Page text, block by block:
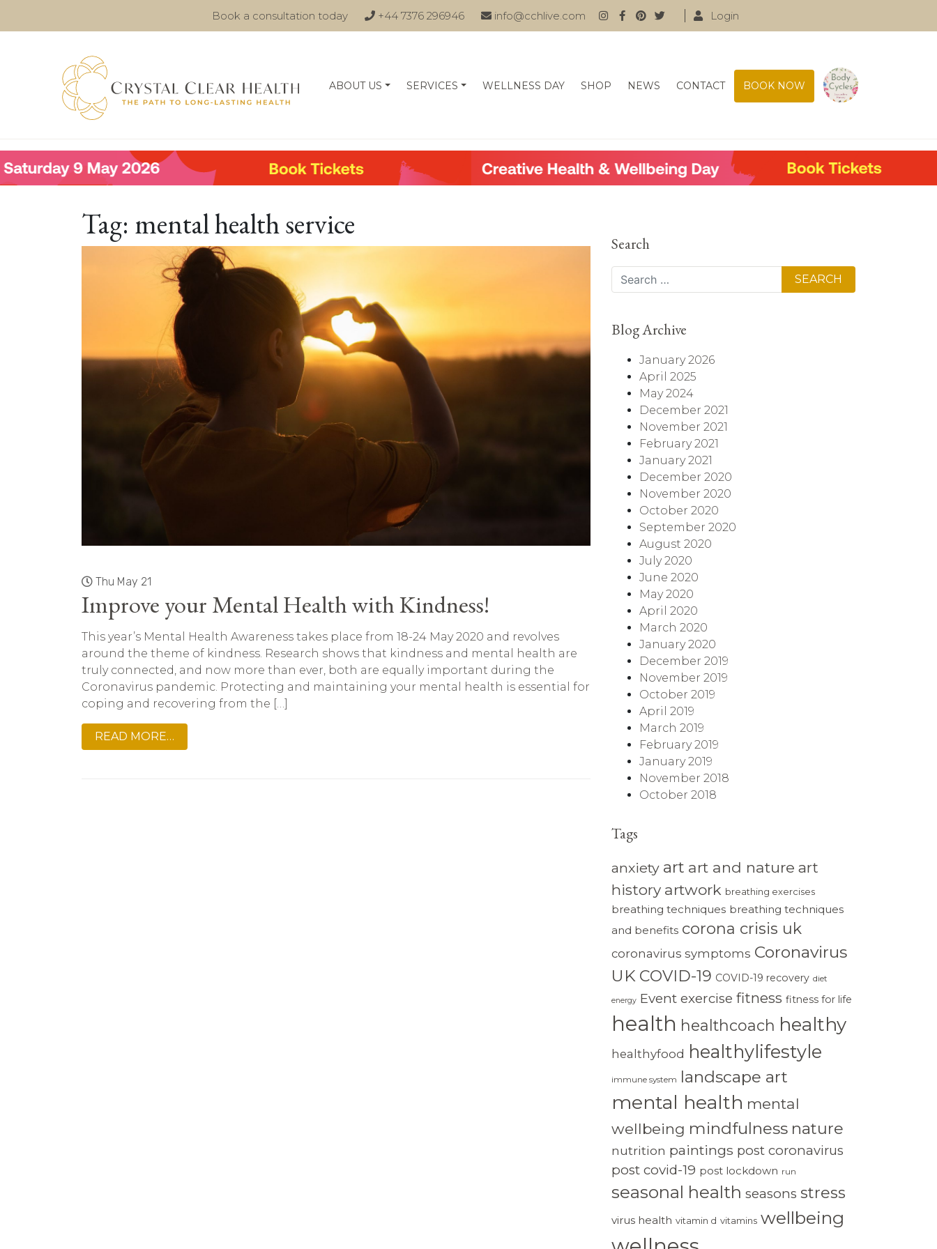
Book a consultation today +44 7376 296946 info@cchlive.com Login
ABOUT US SERVICES WELLNESS DAY SHOP NEWS CONTACT BOOK NOW
Tag: mental health service
Thu May 21
Improve your Mental Health with Kindness!
This year’s Mental Health Awareness takes place from 18-24 May 2020 and revolves
around the theme of kindness. Research shows that kindness and mental health are
truly connected, and now more than ever, both are equally important during the
Coronavirus pandemic. Protecting and maintaining your mental health is essential for
coping and recovering from the […]
READ MORE…
Search
Search
Blog Archive
January 2026
April 2025
May 2024
December 2021
November 2021
February 2021
January 2021
December 2020
November 2020
October 2020
September 2020
August 2020
July 2020
June 2020
May 2020
April 2020
March 2020
January 2020
December 2019
November 2019
October 2019
April 2019
March 2019
February 2019
January 2019
November 2018
October 2018
Tags
anxiety art art and nature art
history artwork breathing exercises
breathing techniques breathing techniques
and benefits corona crisis uk
coronavirus symptoms Coronavirus
UK COVID-19 COVID-19 recovery diet
energy Event exercise fitness fitness for life
health healthcoach healthy
healthyfood healthylifestyle
immune system landscape art
mental health mental
wellbeing mindfulness nature
nutrition paintings post coronavirus
post covid-19 post lockdown run
seasonal health seasons stress
virus health vitamin d vitamins wellbeing